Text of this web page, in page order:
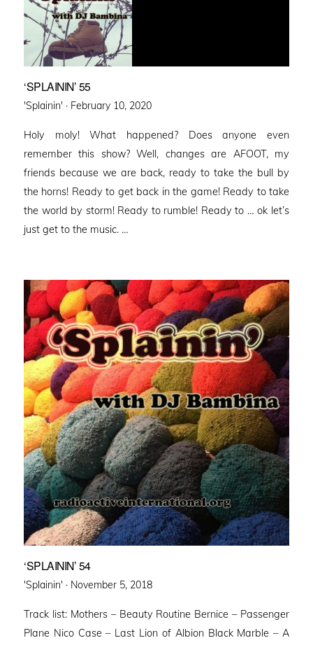
‘SPLAININ’ 55
'Splainin' · Posted
February 10, 2020
Holy moly! What happened? Does anyone even
remember this show? Well, changes are AFOOT, my
friends because we are back, ready to take the bull by
the horns! Ready to get back in the game! Ready to take
the world by storm! Ready to rumble! Ready to … ok let’s
just get to the music. …
‘SPLAININ’ 54
'Splainin' · Posted
November 5, 2018
Track list: Mothers – Beauty Routine Bernice – Passenger
Plane Nico Case – Last Lion of Albion Black Marble – A